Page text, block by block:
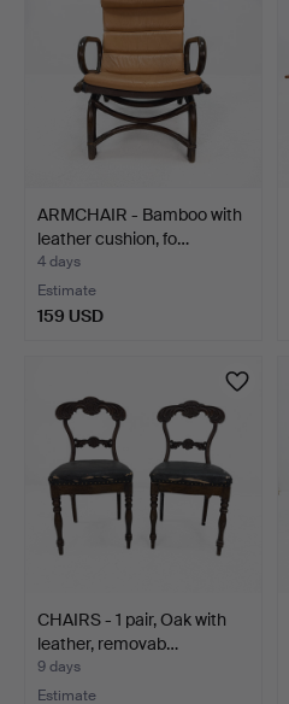
ARMCHAIR - Bamboo with
leather cushion, fo…
4 days
Estimate
159 USD
CHAIRS - 1 pair, Oak with
leather, removab…
9 days
Estimate